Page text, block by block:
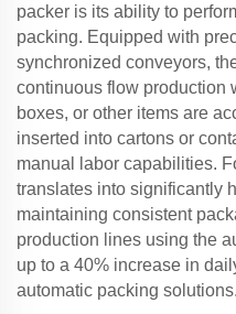
packer is its ability to
packing. Equipped with
synchronized conveyors,
continuous flow production
boxes, or other items are
inserted into cartons or
manual labor capabilities.
translates into significantly
maintaining consistent
production lines using the
up to a 40% increase in
automatic packing solutions.